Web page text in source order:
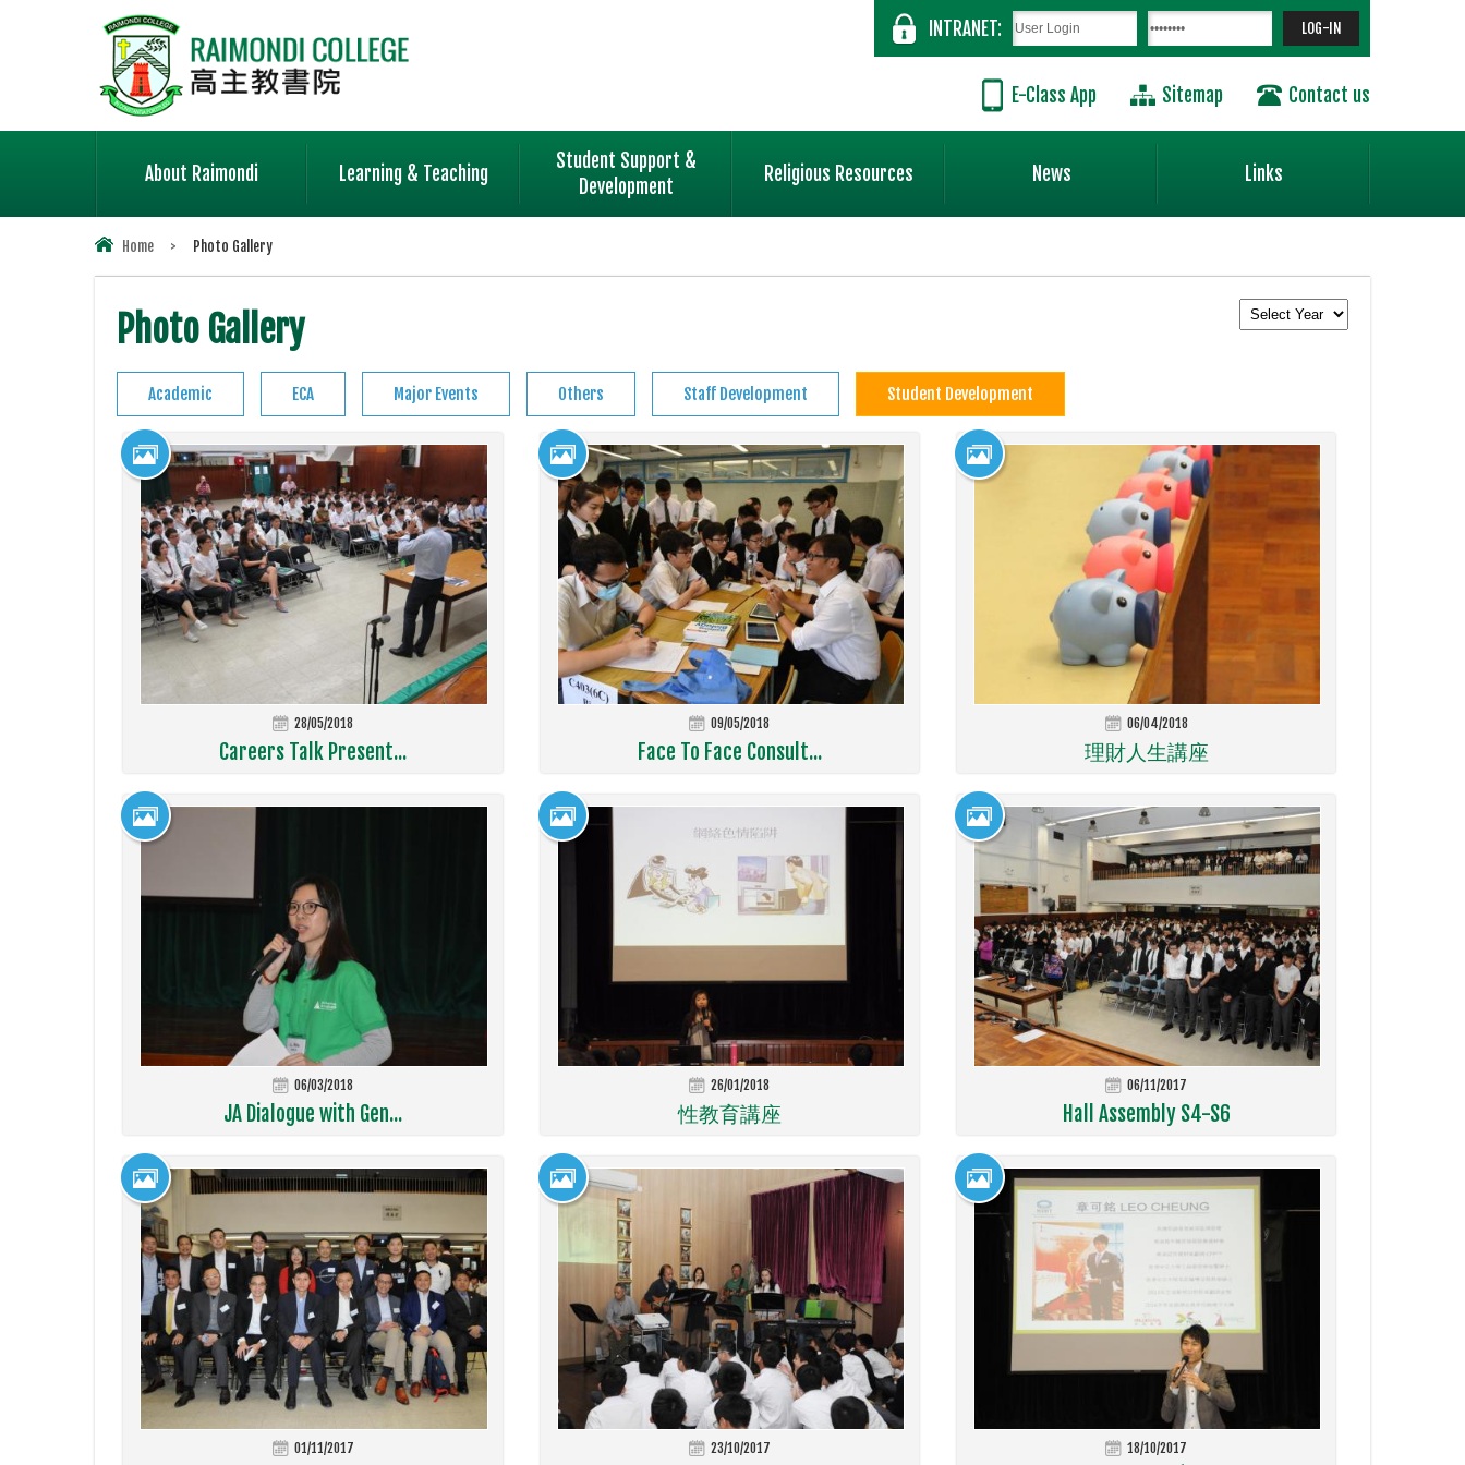
INTRANET:
E-Class App Sitemap Contact us
About Raimondi Learning & Teaching
Student Support &
Development
Religious Resources News Links
Home > Photo Gallery
Photo Gallery
Academic ECA Major Events Others Staff Development Student Development
28/05/2018
Careers Talk Present...
09/05/2018
Face To Face Consult...
06/04/2018
理財人生講座
06/03/2018
JA Dialogue with Gen...
26/01/2018
性教育講座
06/11/2017
Hall Assembly S4-S6
01/11/2017 23/10/2017 18/10/2017